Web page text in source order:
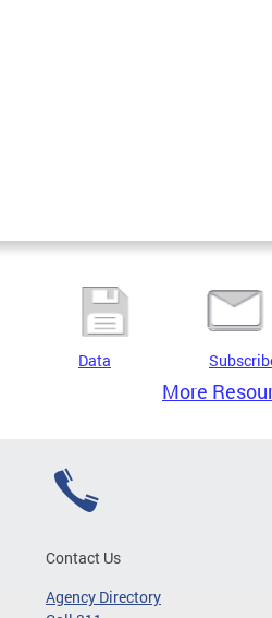
Data
More
Contact Us
Agency Directory